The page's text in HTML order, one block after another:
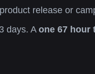
release or
days. A one 67 hour